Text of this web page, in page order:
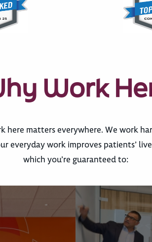
Work
here matters everywhere. We work
everyday work improves patients’
which you’re guaranteed to: